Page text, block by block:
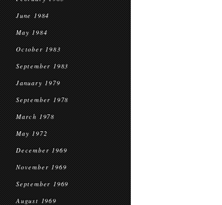
June 1984
May 1984
October 1983
September 1983
January 1979
September 1978
March 1978
May 1972
December 1969
November 1969
September 1969
August 1969